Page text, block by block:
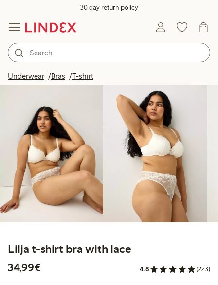
30 day return policy
Underwear Bras T-shirt
Lilja t-shirt bra with lace
34,99€
4.8 (223)